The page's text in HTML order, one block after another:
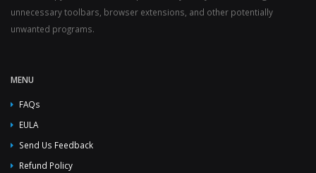
unnecessary toolbars, browser extensions, and other potentially
unwanted programs.
MENU
FAQs
EULA
Send Us Feedback
Refund Policy